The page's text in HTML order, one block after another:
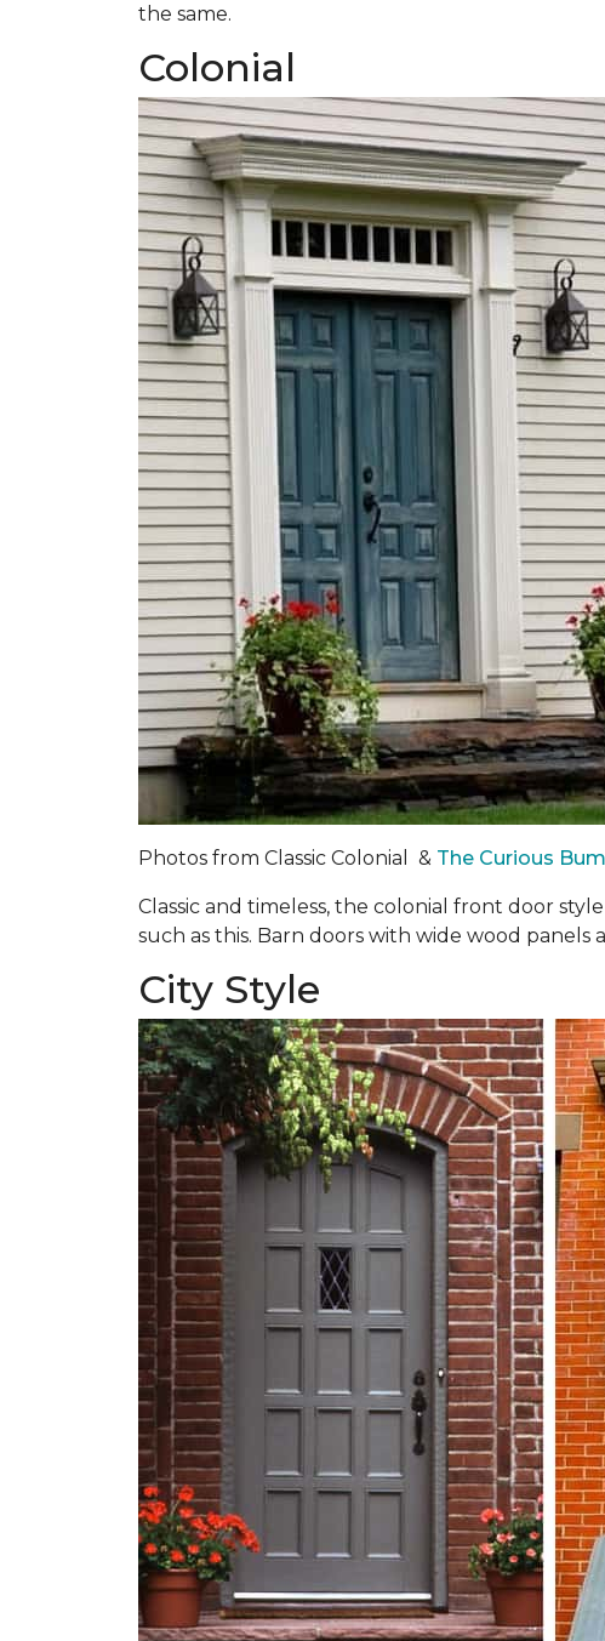
the same.
Colonial
Photos from Classic Colonial & The Curious
Classic and timeless, the colonial front door
such as this. Barn doors with wide wood
City Style